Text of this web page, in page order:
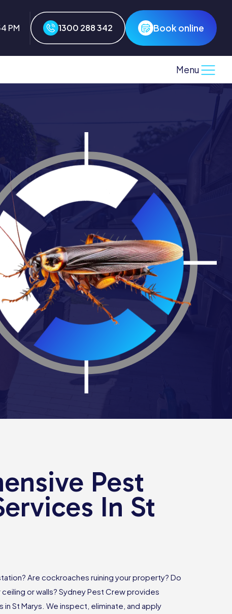
PM 1300 288 342 Book online
Menu
Pest
In St
Are cockroaches ruining your property? Do
or walls? Sydney Pest Crew provides
St Marys. We inspect, eliminate, and apply